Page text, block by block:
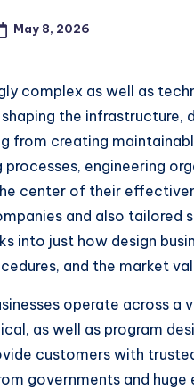
May 8, 2026
complex as well as
the
from creating
processes, engineering
center of their
and also
into just how design
and the market
operate across
as well as program
customers with
governments and huge